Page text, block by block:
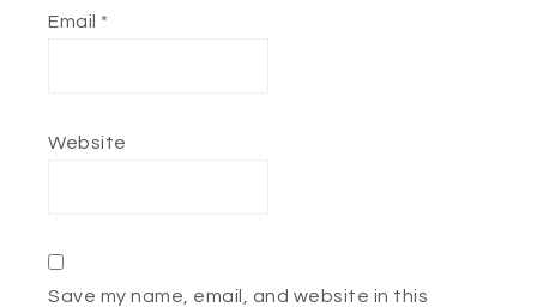
Email *
Website
Save my name, email, and website in this